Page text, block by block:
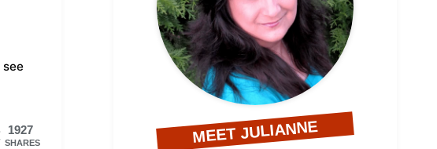
see
1927
SHARES MEET JULIANNE